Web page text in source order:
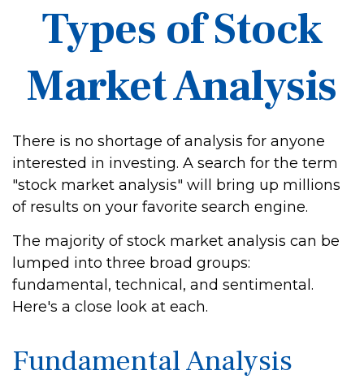
Types of Stock
Market Analysis
There is no shortage of analysis for anyone
interested in investing. A search for the term
"stock market analysis" will bring up millions
of results on your favorite search engine.
The majority of stock market analysis can be
lumped into three broad groups:
fundamental, technical, and sentimental.
Here's a close look at each.
Fundamental Analysis